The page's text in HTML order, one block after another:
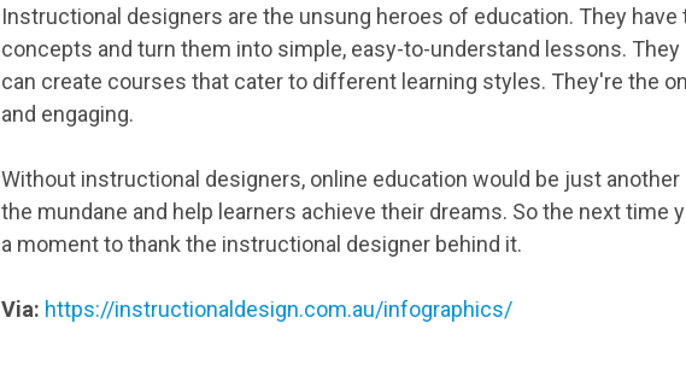
Instructional designers are the unsung heroes of education. They
concepts and turn them into simple, easy-to-understand lessons. They
can create courses that cater to different learning styles. They're the
and engaging.
Without instructional designers, online education would be just
the mundane and help learners achieve their dreams. So the next time
a moment to thank the instructional designer behind it.
Via: https://instructionaldesign.com.au/infographics/